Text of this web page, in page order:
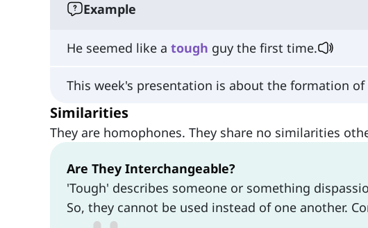
Example
He seemed like a tough guy the first time.
This week's presentation is about the formation of
Similarities
They are homophones. They share no similarities
Are They Interchangeable?
'Tough' describes someone or something
So, they cannot be used instead of one another.